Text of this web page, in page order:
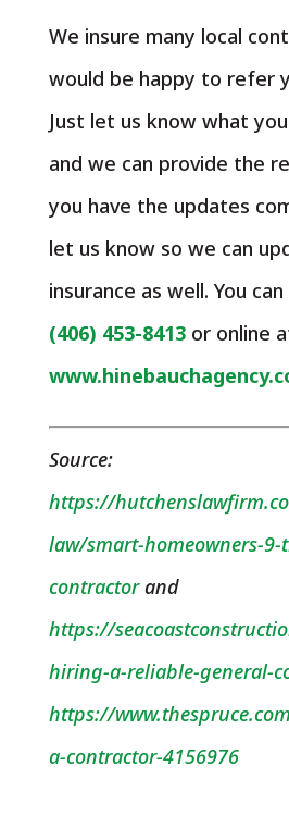
We insure many local
would be happy to refer
Just let us know what
and we can provide the
you have the updates
let us know so we can
insurance as well. You
(406) 453-8413 or online
Source:
https://
law/smart-homeowners-
contractorand
https://
hiring-a-reliable-general-
https://
a-contractor-4156976